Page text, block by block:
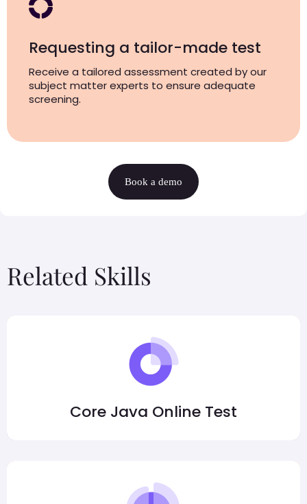
Requesting a tailor-made test
Receive a tailored assessment created by our
subject matter experts to ensure adequate
screening.
Book a demo
Related Skills
Core Java Online Test